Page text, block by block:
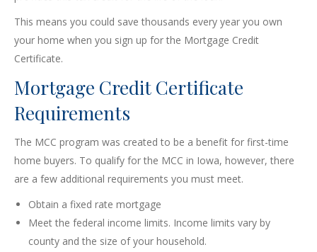
This means you could save thousands every year you own
your home when you sign up for the Mortgage Credit
Certificate.
Mortgage Credit Certificate
Requirements
The MCC program was created to be a benefit for first-time
home buyers. To qualify for the MCC in Iowa, however, there
are a few additional requirements you must meet.
Obtain a fixed rate mortgage
Meet the federal income limits. Income limits vary by
county and the size of your household.